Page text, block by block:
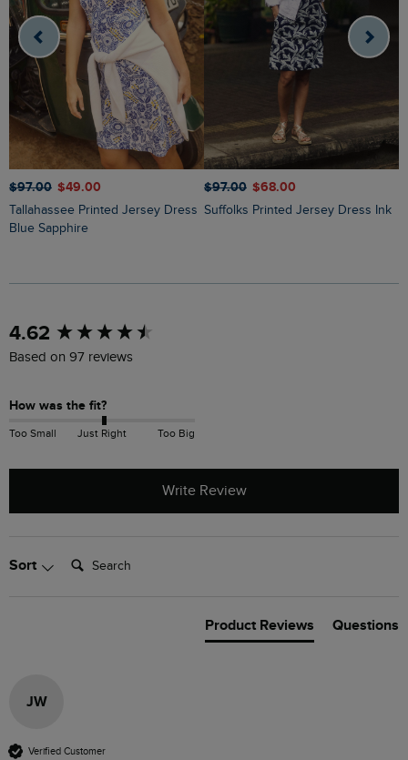
$‌97.00 $‌49.00
Tallahassee Printed Jersey Dress
Blue Sapphire
$‌97.00 $‌68.00
Suffolks Printed Jersey Dress Ink
4.62
Based on 97 reviews
How was the fit?
Too Small Just Right Too Big
Write Review
Sort Search:
Product Reviews Questions
JW
Verified Customer
New content loaded